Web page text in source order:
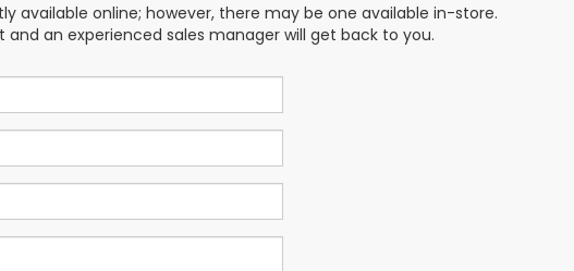
available online; however, there may be one available in-store.
an experienced sales manager will get back to you.